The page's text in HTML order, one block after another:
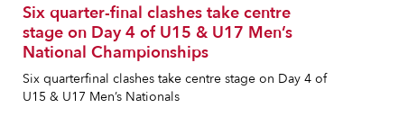
Six quarter-final clashes take centre
stage on Day 4 of U15 & U17 Men’s
National Championships
Six quarterfinal clashes take centre stage on Day 4 of
U15 & U17 Men’s Nationals